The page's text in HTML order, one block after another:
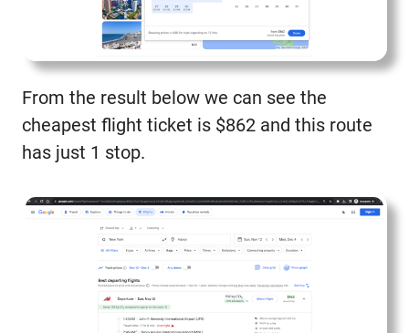
From the result below we can see the
cheapest flight ticket is $862 and this route
has just 1 stop.